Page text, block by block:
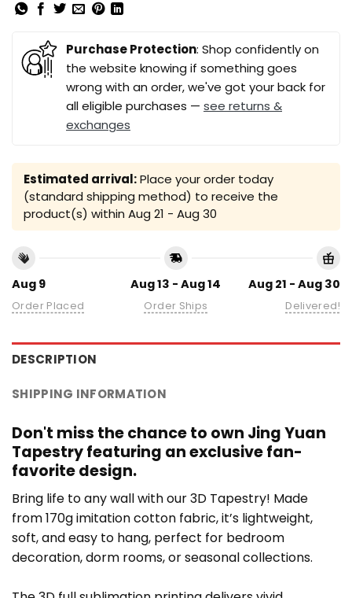
Purchase Protection: Shop confidently on
the website knowing if something goes
wrong with an order, we've got your back for
all eligible purchases — see returns &
exchanges
Estimated arrival:Place your order today
(standard shipping method) to receive the
product(s) within Aug 21 - Aug 30
Aug 9
Order Placed
Aug 13 - Aug 14
Order Ships
Aug 21 - Aug 30
Delivered!
DESCRIPTION
SHIPPING INFORMATION
Don't miss the chance to own Jing Yuan
Tapestry featuring an exclusive fan-
favorite design.
Bring life to any wall with our 3D Tapestry! Made
from 170g imitation cotton fabric, it’s lightweight,
soft, and easy to hang, perfect for bedroom
decoration, dorm rooms, or seasonal collections.